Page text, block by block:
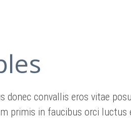
convallis eros vitae
primis in faucibus orci luctus